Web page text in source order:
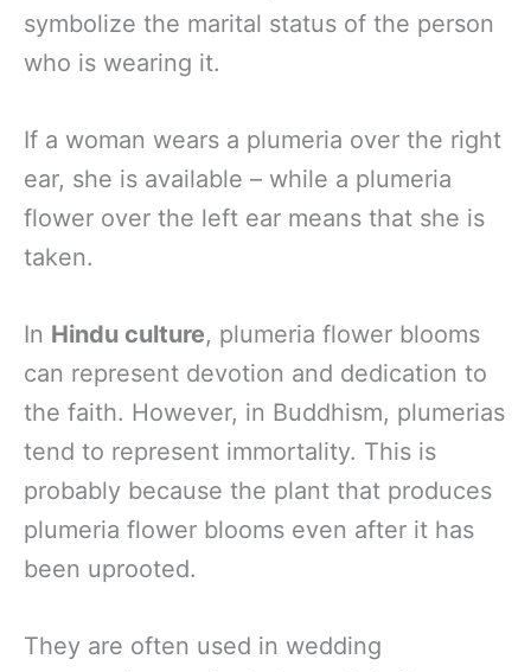
symbolize the marital status of the person
who is wearing it.
If a woman wears a plumeria over the right
ear, she is available – while a plumeria
flower over the left ear means that she is
taken.
In Hindu culture, plumeria flower blooms
can represent devotion and dedication to
the faith. However, in Buddhism, plumerias
tend to represent immortality. This is
probably because the plant that produces
plumeria flower blooms even after it has
been uprooted.
They are often used in wedding